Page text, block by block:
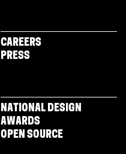
CAREERS
PRESS
NATIONAL DESIGN
AWARDS
OPEN SOURCE